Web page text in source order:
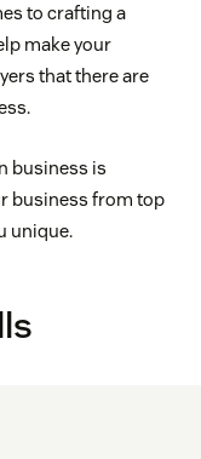
to crafting a
make your
that there are
business is
business from top
unique.